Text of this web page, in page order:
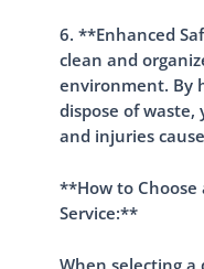
6. **Enhanced
clean and
environment. By
dispose of
and injuries
**How to Choose
Service:**